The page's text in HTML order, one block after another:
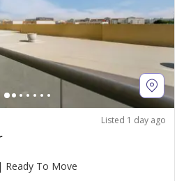
Listed 1 day ago
To Move